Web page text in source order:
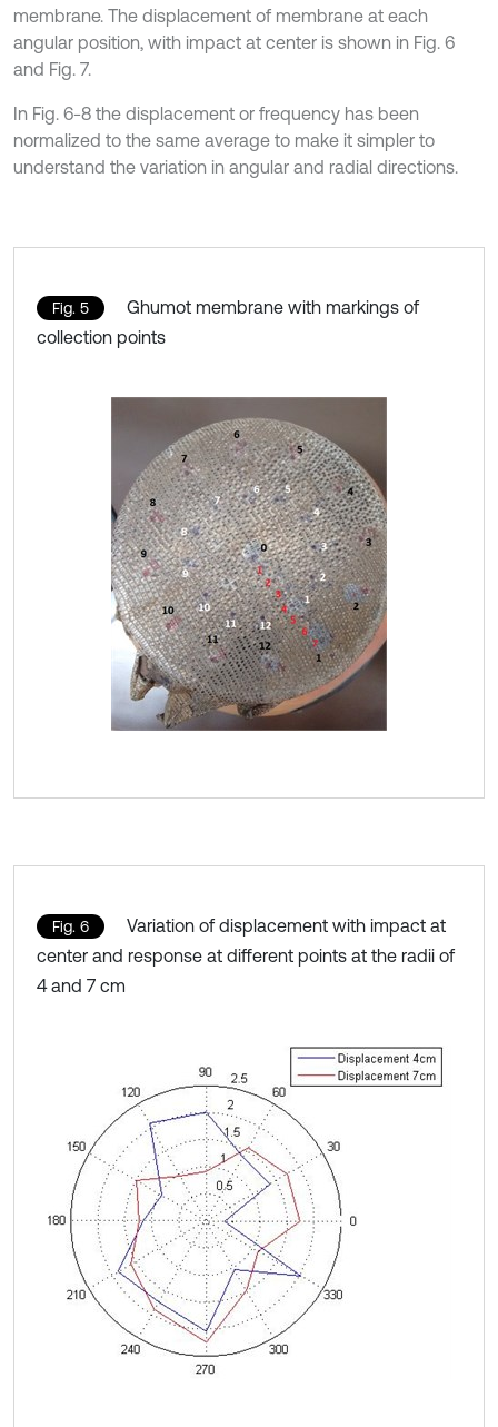
membrane. The displacement of membrane at each
angular position, with impact at center is shown in Fig. 6
and Fig. 7.
In Fig. 6-8 the displacement or frequency has been
normalized to the same average to make it simpler to
understand the variation in angular and radial directions.
Fig. 5
Ghumot membrane with markings of
collection points
Fig. 6
Variation of displacement with impact at
center and response at different points at the radii of
4 and 7 cm